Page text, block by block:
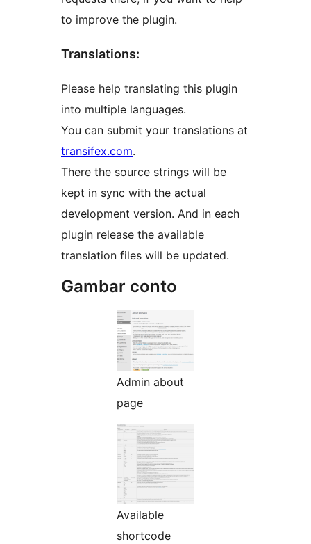
to improve the plugin.
Translations:
Please help translating this plugin
into multiple languages.
You can submit your translations at
transifex.com.
There the source strings will be
kept in sync with the actual
development version. And in each
plugin release the available
translation files will be updated.
Gambar conto
Admin about
page
Available
shortcode